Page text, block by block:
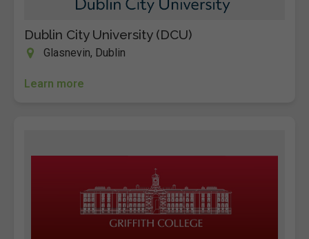
Dublin City University (DCU)
Glasnevin, Dublin
Learn more